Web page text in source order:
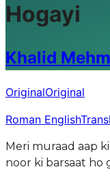
Hogayi
Khalid
OriginalOriginal
Roman English
Meri muraad aap
noor ki barsaat ho